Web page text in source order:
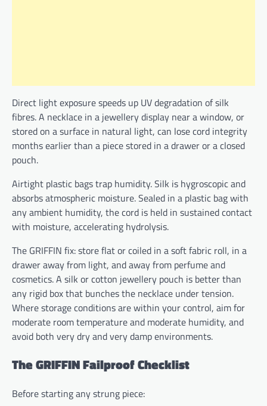
Direct light exposure speeds up UV degradation of silk
fibres. A necklace in a jewellery display near a window, or
stored on a surface in natural light, can lose cord integrity
months earlier than a piece stored in a drawer or a closed
pouch.
Airtight plastic bags trap humidity. Silk is hygroscopic and
absorbs atmospheric moisture. Sealed in a plastic bag with
any ambient humidity, the cord is held in sustained contact
with moisture, accelerating hydrolysis.
The GRIFFIN fix: store flat or coiled in a soft fabric roll, in a
drawer away from light, and away from perfume and
cosmetics. A silk or cotton jewellery pouch is better than
any rigid box that bunches the necklace under tension.
Where storage conditions are within your control, aim for
moderate room temperature and moderate humidity, and
avoid both very dry and very damp environments.
The GRIFFIN Failproof Checklist
Before starting any strung piece: